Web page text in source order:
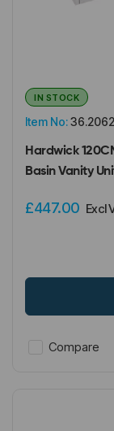
Item No:36.2062
IN STOCK
Hardwick
Basin Vanity
£447.00 Excl
Compare